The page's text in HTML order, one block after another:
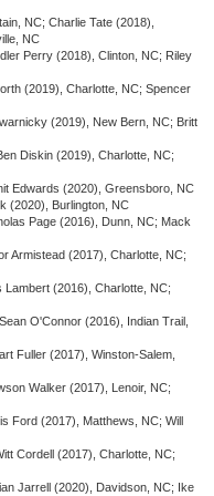
NC; Charlie Tate (2018),
NC
Perry (2018), Clinton, NC; Riley
(2019), Charlotte, NC; Spencer
(2019), New Bern, NC; Britt
Diskin (2019), Charlotte, NC;
Edwards (2020), Greensboro, NC
(2020), Burlington, NC
Page (2016), Dunn, NC; Mack
Armistead (2017), Charlotte, NC;
(2016), Charlotte, NC;
O'Connor (2016), Indian Trail,
Fuller (2017), Winston-Salem,
Walker (2017), Lenoir, NC;
(2017), Matthews, NC; Will
Cordell (2017), Charlotte, NC;
Jarrell (2020), Davidson, NC; Ike